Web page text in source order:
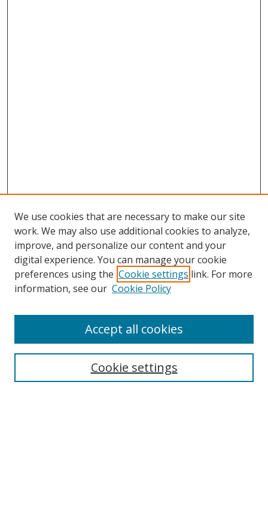
Search
We use cookies that are necessary to make our site
work. We may also use additional cookies to analyze,
improve, and personalize our content and your
digital experience. You can manage your cookie
preferences using the Cookie settings link. For more
information, see our Cookie Policy
Cookie settings
Accept all cookies